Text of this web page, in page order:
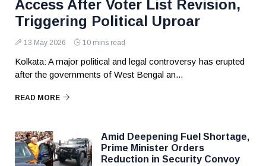
Access After Voter List Revision,
Triggering Political Uproar
13 May 2026 10 mins read
Kolkata: A major political and legal controversy has erupted
after the governments of West Bengal an...
READ MORE
Amid Deepening Fuel Shortage,
Prime Minister Orders
Reduction in Security Convoy